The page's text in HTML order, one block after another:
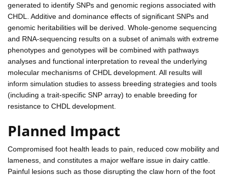
generated to identify SNPs and genomic regions associated with
CHDL. Additive and dominance effects of significant SNPs and
genomic heritabilities will be derived. Whole-genome sequencing
and RNA-sequencing results on a subset of animals with extreme
phenotypes and genotypes will be combined with pathways
analyses and functional interpretation to reveal the underlying
molecular mechanisms of CHDL development. All results will
inform simulation studies to assess breeding strategies and tools
(including a trait-specific SNP array) to enable breeding for
resistance to CHDL development.
Planned Impact
Compromised foot health leads to pain, reduced cow mobility and
lameness, and constitutes a major welfare issue in dairy cattle.
Painful lesions such as those disrupting the claw horn of the foot